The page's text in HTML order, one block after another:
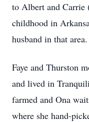
to Albert and Carrie
childhood in
husband in that
Faye and Thurston
and lived in
farmed and Ona
where she hand-